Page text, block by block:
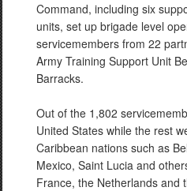
Command, including six
units, set up brigade level
servicemembers from 22
Army Training Support Unit
Barracks.
Out of the 1,802
United States while the rest
Caribbean nations such as
Mexico, Saint Lucia and
France, the Netherlands and